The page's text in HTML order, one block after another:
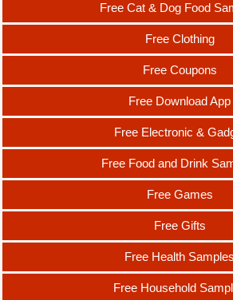
Free Cat & Dog Food
Free Clothing
Free Coupons
Free Download App
Free Electronic &
Free Food and Drink
Free Games
Free Gifts
Free Health Samples
Free Household